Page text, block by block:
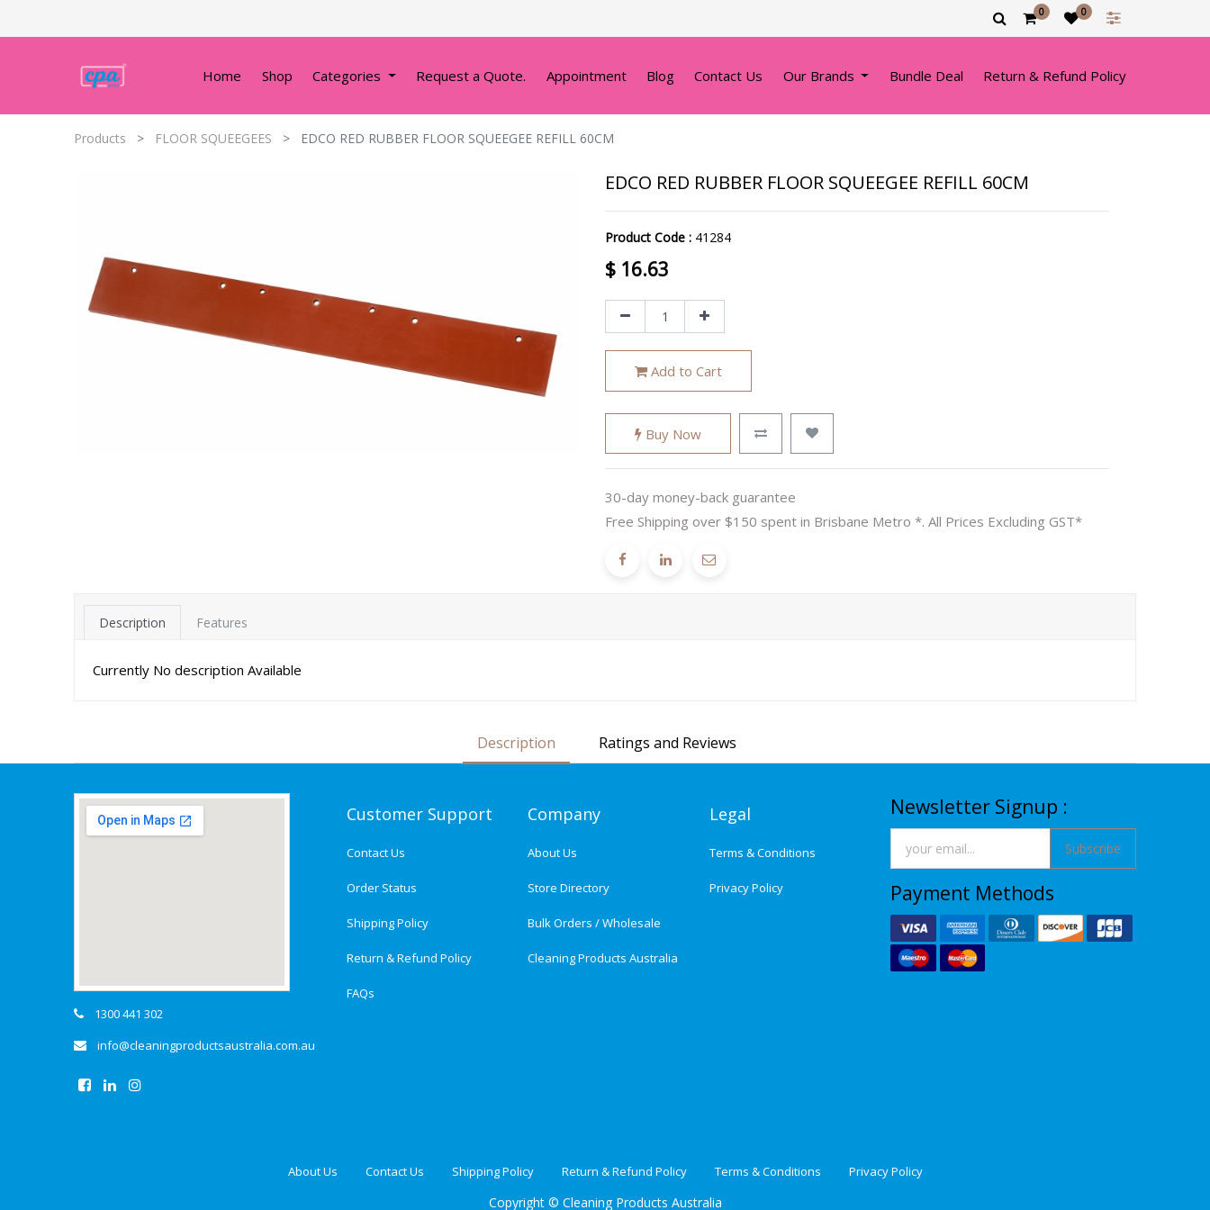
0 0
Home Shop Categories Request a Quote. Appointment Blog Contact Us Our Brands Bundle Deal Return & Refund Policy
Products FLOOR SQUEEGEES EDCO RED RUBBER FLOOR SQUEEGEE REFILL 60CM
EDCO RED RUBBER FLOOR SQUEEGEE REFILL 60CM
Product Code : 41284
$ 16.63
Add to Cart
Buy Now
30-day money-back guarantee
Free Shipping over $150 spent in Brisbane Metro *. All Prices Excluding GST*
Description Features
Currently No description Available
Description Ratings and Reviews
1300 441 302
info@cleaningproductsaustralia.com.au
Customer Support
Contact Us
Order Status
Shipping Policy
Return & Refund Policy
FAQs
Company
About Us
Store Directory
Bulk Orders / Wholesale
Cleaning Products Australia
Legal
Terms & Conditions
Privacy Policy
Newsletter Signup :
Subscribe
Payment Methods
About Us Contact Us Shipping Policy Return & Refund Policy Terms & Conditions Privacy Policy
Copyright © Cleaning Products Australia